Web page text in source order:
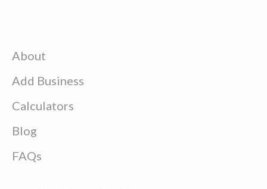
About
Add Business
Calculators
Blog
FAQs